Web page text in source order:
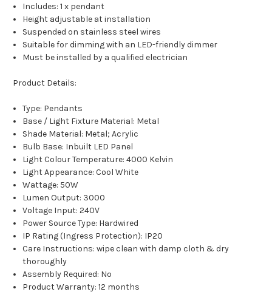
Includes: 1 x pendant
Height adjustable at installation
Suspended on stainless steel wires
Suitable for dimming with an LED-friendly dimmer
Must be installed by a qualified electrician
Product Details:
Type: Pendants
Base / Light Fixture Material: Metal
Shade Material: Metal; Acrylic
Bulb Base: Inbuilt LED Panel
Light Colour Temperature: 4000 Kelvin
Light Appearance: Cool White
Wattage: 50W
Lumen Output: 3000
Voltage Input: 240V
Power Source Type: Hardwired
IP Rating (Ingress Protection): IP20
Care Instructions: wipe clean with damp cloth & dry
thoroughly
Assembly Required: No
Product Warranty: 12 months